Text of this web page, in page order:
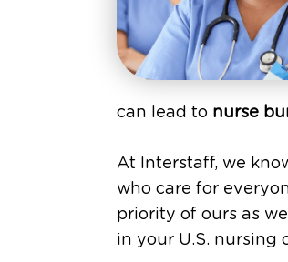
can lead to nurse
At Interstaff, we
who care for
priority of ours as
in your U.S. nursing